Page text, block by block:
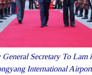
General Secretary To Lam
International